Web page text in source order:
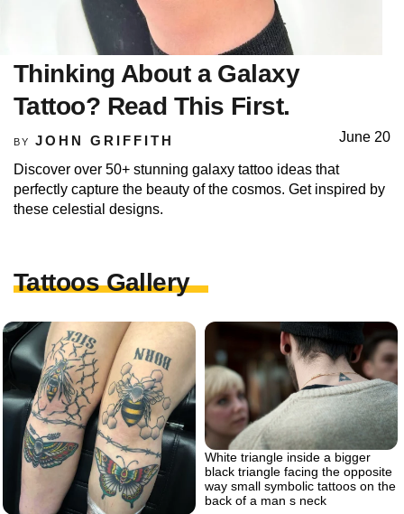
Thinking About a Galaxy
Tattoo? Read This First.
BY JOHN GRIFFITH June 20
Discover over 50+ stunning galaxy tattoo ideas that
perfectly capture the beauty of the cosmos. Get inspired by
these celestial designs.
Tattoos Gallery
White triangle inside a bigger
black triangle facing the opposite
way small symbolic tattoos on the
back of a man s neck